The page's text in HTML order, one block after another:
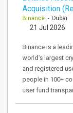
Acquisition
Binance - Dubai
21 Jul 2026
Binance is a
world's largest
and registered
people in 100+
user fund